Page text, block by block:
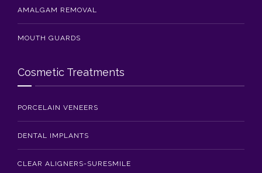
AMALGAM REMOVAL
MOUTH GUARDS
Cosmetic Treatments
PORCELAIN VENEERS
DENTAL IMPLANTS
CLEAR ALIGNERS-SURESMILE